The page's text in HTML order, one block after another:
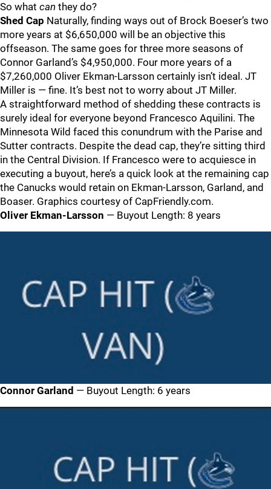
So what can they do?
Shed Cap Naturally, finding ways out of Brock Boeser’s two
more years at $6,650,000 will be an objective this
offseason. The same goes for three more seasons of
Connor Garland’s $4,950,000. Four more years of a
$7,260,000 Oliver Ekman-Larsson certainly isn’t ideal. JT
Miller is — fine. It’s best not to worry about JT Miller.
A straightforward method of shedding these contracts is
surely ideal for everyone beyond Francesco Aquilini. The
Minnesota Wild faced this conundrum with the Parise and
Sutter contracts. Despite the dead cap, they’re sitting third
in the Central Division. If Francesco were to acquiesce in
executing a buyout, here’s a quick look at the remaining cap
the Canucks would retain on Ekman-Larsson, Garland, and
Boaser. Graphics courtesy of CapFriendly.com.
Oliver Ekman-Larsson — Buyout Length: 8 years
Connor Garland — Buyout Length: 6 years